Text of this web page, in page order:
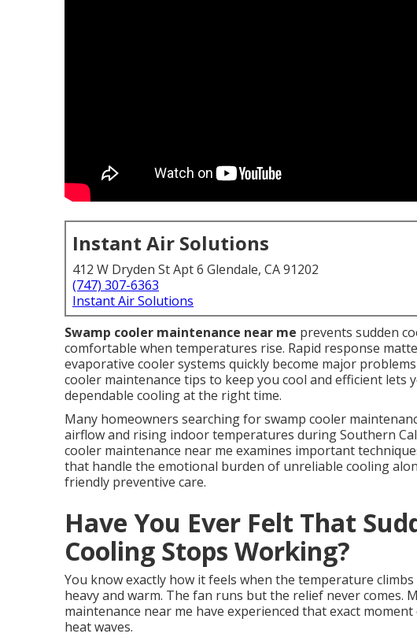
Instant Air Solutions
412 W Dryden St Apt 6 Glendale, CA 91202
(747) 307-6363
Instant Air Solutions
Swamp cooler maintenance near me prevents sudden
comfortable when temperatures rise. Rapid response
evaporative cooler systems quickly become major
cooler maintenance tips to keep you cool and efficient lets
dependable cooling at the right time.
Many homeowners searching for swamp cooler
airflow and rising indoor temperatures during Southern
cooler maintenance near me examines important
that handle the emotional burden of unreliable cooling
friendly preventive care.
Have You Ever Felt That
Cooling Stops Working?
You know exactly how it feels when the temperature
heavy and warm. The fan runs but the relief never comes.
maintenance near me have experienced that exact
heat waves.